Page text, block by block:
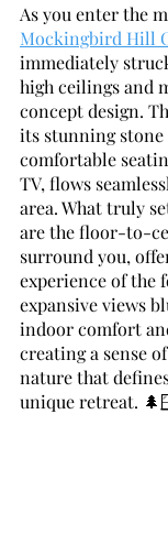
As you enter the
Mockingbird Hill
immediately
high ceilings and
concept design.
its stunning stone
comfortable
TV, flows
area. What truly
are the floor-to-
surround you,
experience of the
expansive views
indoor comfort
creating a sense
nature that
unique retreat.